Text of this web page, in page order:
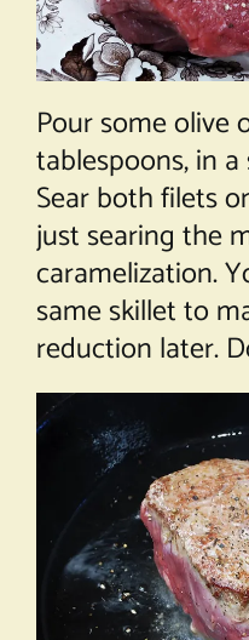
Pour some olive
tablespoons, in
Sear both filets
just searing the
caramelization.
same skillet to
reduction later.